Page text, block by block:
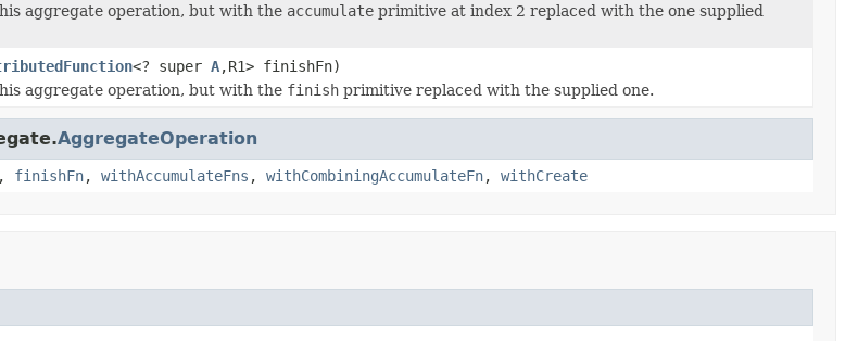
aggregate operation, but with the accumulate primitive at index 2 replaced with the one supplied
<? super A,R1> finishFn)
aggregate operation, but with the finish primitive replaced with the supplied one.
AggregateOperation
, finishFn, withAccumulateFns , withCombiningAccumulateFn, withCreate